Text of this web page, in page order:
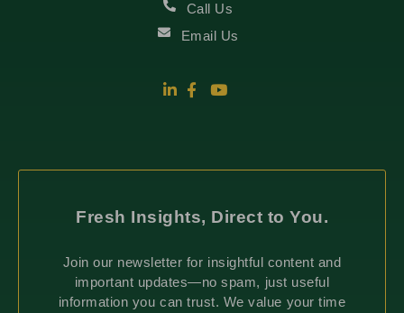
Call Us
Email Us
Fresh Insights, Direct to You.
Join our newsletter for insightful content and
important updates—no spam, just useful
information you can trust. We value your time